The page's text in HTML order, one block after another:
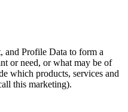
and Profile Data to form a
or need, or what may be of
which products, services and
this marketing).